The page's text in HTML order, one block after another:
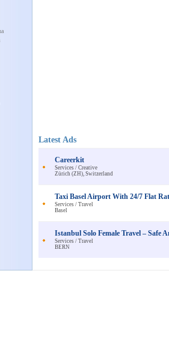
Latest Ads
Careerkit
Services / Creative
Zürich (ZH), Switzerland
Taxi Basel Airport With 24/7 Flat
Services / Travel
Basel
Istanbul Solo Female Travel – Safe
Services / Travel
BERN